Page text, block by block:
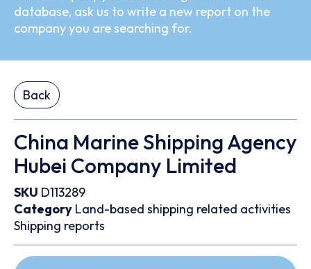
database, ask us to write a new report on the
company you are searching for.
Back
China Marine Shipping Agency
Hubei Company Limited
SKU D113289
Category Land-based shipping related activities
Shipping reports